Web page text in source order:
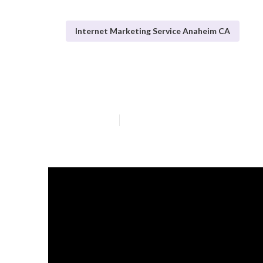
Internet Marketing Service Anaheim CA